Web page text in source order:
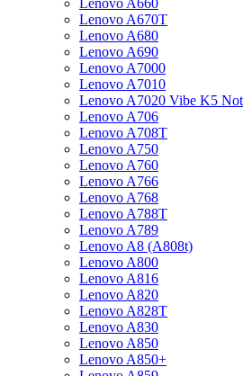
Lenovo A660
Lenovo A670T
Lenovo A680
Lenovo A690
Lenovo A7000
Lenovo A7010
Lenovo A7020 Vibe K5
Lenovo A706
Lenovo A708T
Lenovo A750
Lenovo A760
Lenovo A766
Lenovo A768
Lenovo A788T
Lenovo A789
Lenovo A8 (A808t)
Lenovo A800
Lenovo A816
Lenovo A820
Lenovo A828T
Lenovo A830
Lenovo A850
Lenovo A850+